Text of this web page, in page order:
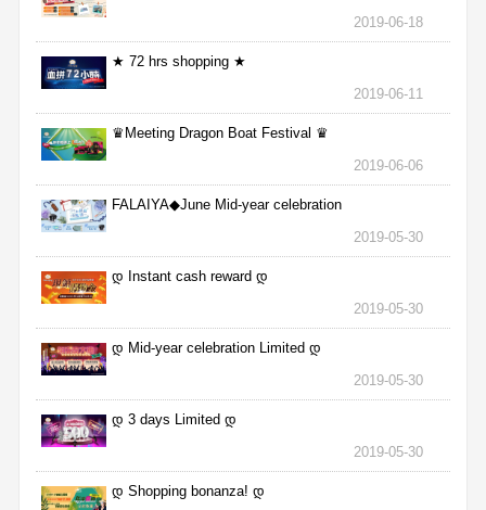
2019-06-18
★ 72 hrs shopping ★
2019-06-11
♛Meeting Dragon Boat Festival ♛
2019-06-06
FALAIYA◆June Mid-year celebration
2019-05-30
დ Instant cash reward დ
2019-05-30
დ Mid-year celebration Limited დ
2019-05-30
დ 3 days Limited დ
2019-05-30
დ Shopping bonanza! დ